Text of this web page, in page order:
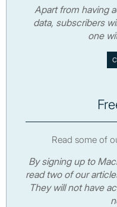
Apart from having
data, subscribers
one
Read some of
By signing up to
read two of our
They will not have